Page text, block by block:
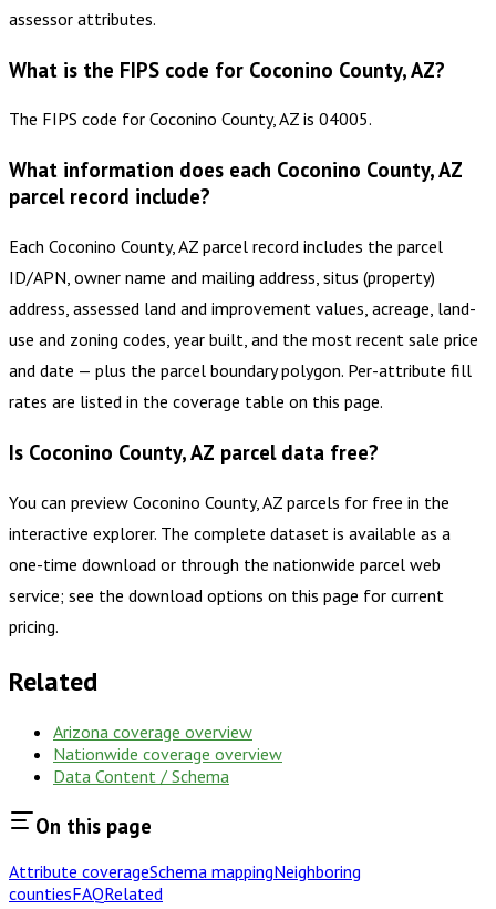
assessor attributes.
What is the FIPS code for Coconino County, AZ?
The FIPS code for Coconino County, AZ is 04005.
What information does each Coconino County, AZ
parcel record include?
Each Coconino County, AZ parcel record includes the parcel
ID/APN, owner name and mailing address, situs (property)
address, assessed land and improvement values, acreage, land-
use and zoning codes, year built, and the most recent sale price
and date — plus the parcel boundary polygon. Per-attribute fill
rates are listed in the coverage table on this page.
Is Coconino County, AZ parcel data free?
You can preview Coconino County, AZ parcels for free in the
interactive explorer. The complete dataset is available as a
one-time download or through the nationwide parcel web
service; see the download options on this page for current
pricing.
Related
Arizona coverage overview
Nationwide coverage overview
Data Content / Schema
On this page
Attribute coverageSchema mappingNeighboring
countiesFAQRelated